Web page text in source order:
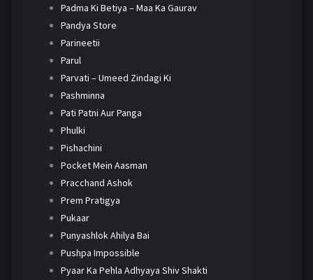
Padma Ki Betiya – Maa Ka Gaurav
Pandya Store
Parineetii
Parul
Parvati – Umeed Zindagi Ki
Pashminna
Pati Patni Aur Panga
Phulki
Pishachini
Pocket Mein Aasman
Pracchand Ashok
Prem Pratigya
Pukaar
Punyashlok Ahilya Bai
Pushpa Impossible
Pyaar Ka Pehla Adhyaya Shiv Shakti